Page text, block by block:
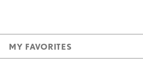
MY FAVORITES